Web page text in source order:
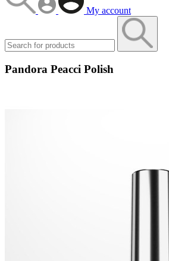
My account
Pandora Peacci Polish